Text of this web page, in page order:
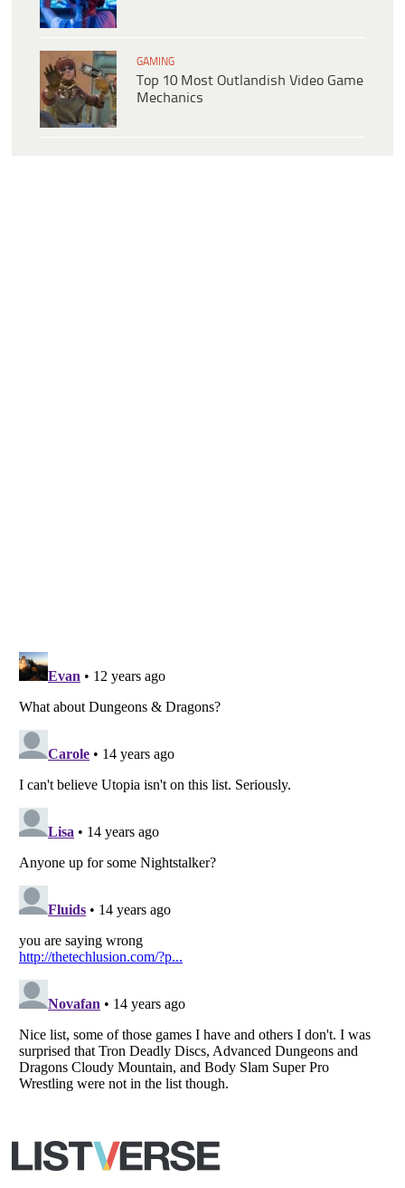
GAMING
Top 10 Most Outlandish Video Game
Mechanics
Listverse
Copyright (c) 2007–2026 Listverse Ltd
All Rights Reserved |Terms Of Use|Privacy Policy|
Your Privacy Choices
Do not share or sell my personal information